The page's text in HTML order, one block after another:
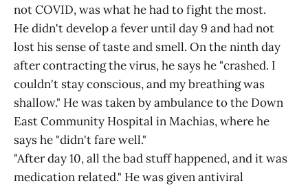
not COVID, was what he had to fight the most.
He didn't develop a fever until day 9 and had not
lost his sense of taste and smell. On the ninth day
after contracting the virus, he says he "crashed. I
couldn't stay conscious, and my breathing was
shallow." He was taken by ambulance to the Down
East Community Hospital in Machias, where he
says he "didn't fare well."
"After day 10, all the bad stuff happened, and it was
medication related." He was given antiviral